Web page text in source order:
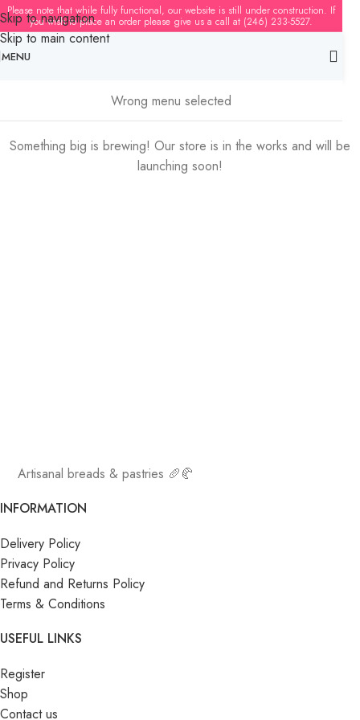
Skip to navigation
Skip to main content
Please note that while fully functional, our website is still under construction. If
you wish to place an order please give us a call at (246) 233-5527.
MENU
Wrong menu selected
Great things are on the horizon
Something big is brewing! Our store is in the works and will be
launching soon!
Artisanal breads & pastries 🥖🥐
INFORMATION
Delivery Policy
Privacy Policy
Refund and Returns Policy
Terms & Conditions
USEFUL LINKS
Register
Shop
Contact us